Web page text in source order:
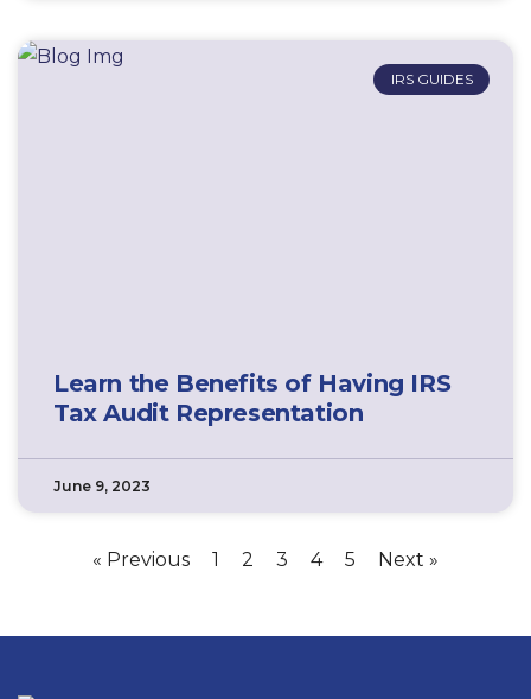
IRS GUIDES
Learn the Benefits of Having IRS
Tax Audit Representation
June 9, 2023
« Previous 1 2 3 4 5 Next »